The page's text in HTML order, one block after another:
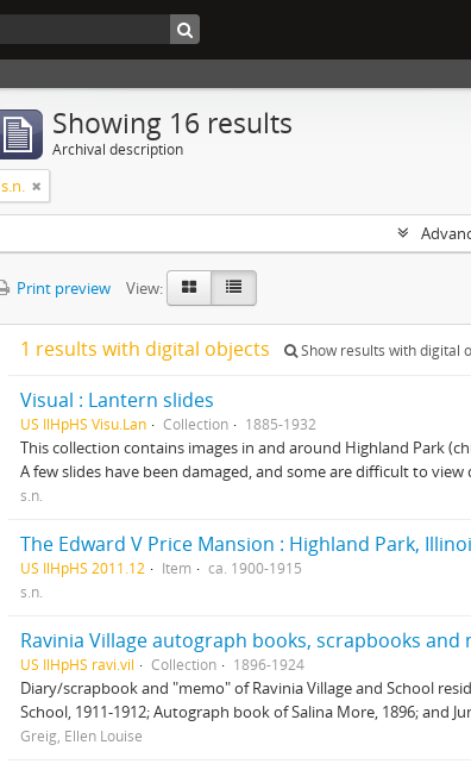
Showing 16 results
Archival description
s.n.
Print preview View:
1 results with digital objects Show results with digital
Visual : Lantern slides
US IlHpHS Visu.Lan Collection 1885-1932
This collection contains images in and around Highland Park
A few slides have been damaged, and some are difficult to
s.n.
The Edward V Price Mansion : Highland Park,
US IlHpHS 2011.12 Item
ca. 1900-1915
s.n.
Ravinia Village autograph books, scrapbooks and
US IlHpHS ravi.vil Collection 1896-1924
Diary/scrapbook and "memo" of Ravinia Village and School
School, 1911-1912; Autograph book of Salina More, 1896; and
Greig, Ellen Louise